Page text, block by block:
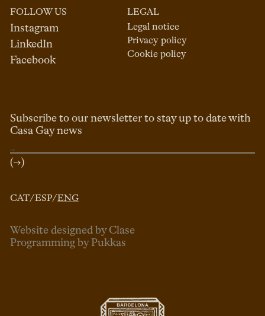
FOLLOW US
Instagram
LinkedIn
Facebook
LEGAL
Legal notice
Privacy policy
Cookie policy
CAT/ESP/ENG
Subscribe to our newsletter to stay up to date with
Casa Gay news
(→)
Website designed by Clase
Programming by Pukkas